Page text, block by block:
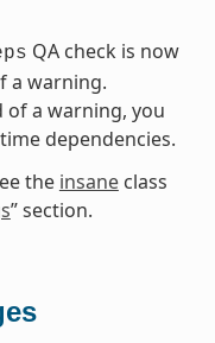
QA check is now
a warning.
of a warning, you
dependencies.
the insaneclass
” section.